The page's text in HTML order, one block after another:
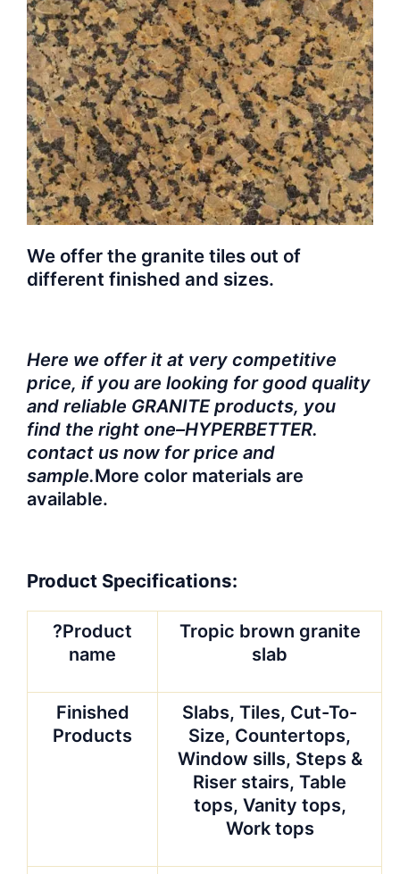
We offer the granite tiles out of
different finished and sizes.
Here we offer it at very competitive
price, if you are looking for good quality
and reliable GRANITE products, you
find the right one–HYPERBETTER.
contact us now for price and
sample.More color materials are
available.
Product Specifications:
?Product
name
Tropic brown granite
slab
Finished
Products
Slabs, Tiles, Cut-To-
Size, Countertops,
Window sills, Steps &
Riser stairs, Table
tops, Vanity tops,
Work tops